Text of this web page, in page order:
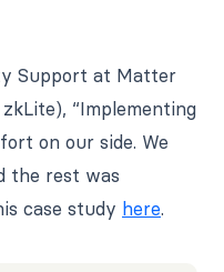
Support at Matter
“Implementing
on our side. We
the rest was
case study here.